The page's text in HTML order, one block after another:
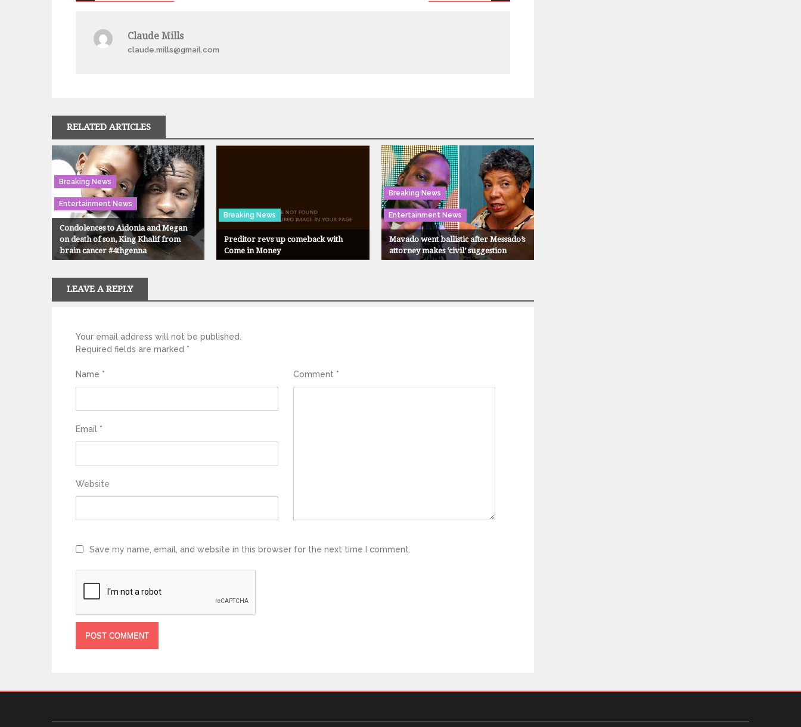
Claude Mills
claude.mills@gmail.com
RELATED ARTICLES
Breaking News
Entertainment News
Condolences to Aidonia and Megan
on death of son, King Khalif from
brain cancer #4thgenna
Breaking News
Preditor revs up comeback with
Come in Money
Breaking News
Entertainment News
Mavado went ballistic after Messado’s
attorney makes ‘civil’ suggestion
LEAVE A REPLY
Your email address will not be published.
Required fields are marked *
Comment *
Name *
Email *
Website
Save my name, email, and website in this browser for the next time I comment.